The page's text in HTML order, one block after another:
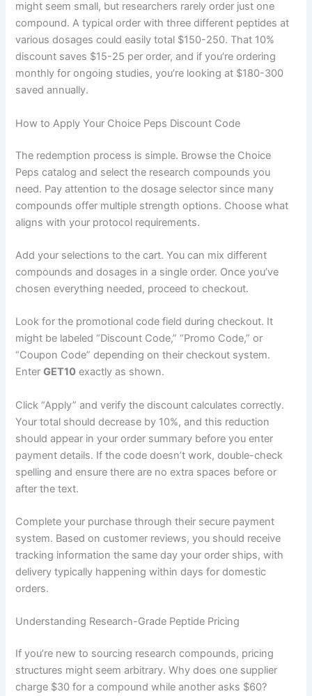
might seem small, but researchers rarely order just one
compound. A typical order with three different peptides at
various dosages could easily total $150-250. That 10%
discount saves $15-25 per order, and if you’re ordering
monthly for ongoing studies, you’re looking at $180-300
saved annually.
How to Apply Your Choice Peps Discount Code
The redemption process is simple. Browse the Choice
Peps catalog and select the research compounds you
need. Pay attention to the dosage selector since many
compounds offer multiple strength options. Choose what
aligns with your protocol requirements.
Add your selections to the cart. You can mix different
compounds and dosages in a single order. Once you’ve
chosen everything needed, proceed to checkout.
Look for the promotional code field during checkout. It
might be labeled “Discount Code,” “Promo Code,” or
“Coupon Code” depending on their checkout system.
EnterGET10 exactly as shown.
Click “Apply” and verify the discount calculates correctly.
Your total should decrease by 10%, and this reduction
should appear in your order summary before you enter
payment details. If the code doesn’t work, double-check
spelling and ensure there are no extra spaces before or
after the text.
Complete your purchase through their secure payment
system. Based on customer reviews, you should receive
tracking information the same day your order ships, with
delivery typically happening within days for domestic
orders.
Understanding Research-Grade Peptide Pricing
If you’re new to sourcing research compounds, pricing
structures might seem arbitrary. Why does one supplier
charge $30 for a compound while another asks $60?